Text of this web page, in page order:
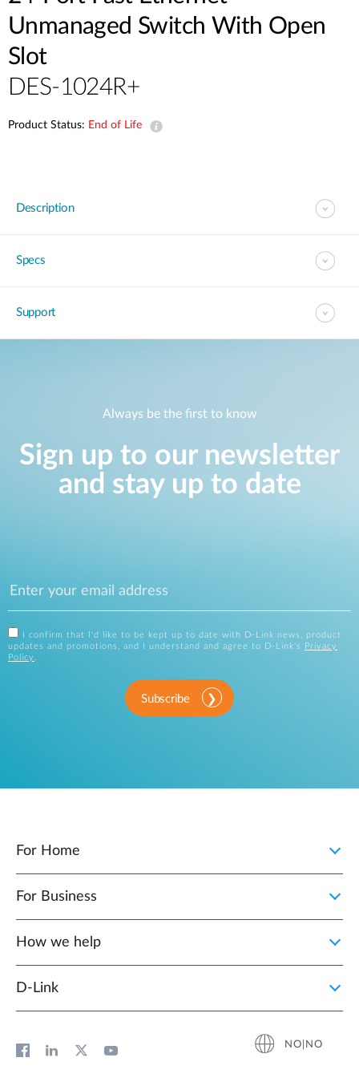
Unmanaged Switch With Open
Slot
DES-1024R+
Product Status: End of Life
Description
Specs
Support
Always be the first to know
Sign up to our newsletter
and stay up to date
I confirm that I'd like to be kept up to date with D-Link news, product
updates and promotions, and I understand and agree to D-Link's
Privacy
Policy .
Subscribe
For Home
For Business
How we help
D‑Link
NO|NO